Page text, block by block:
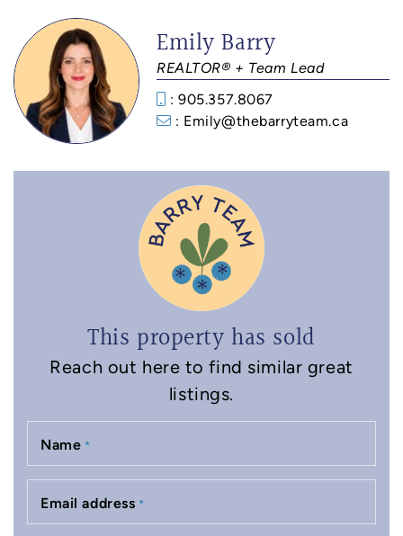
Emily Barry
REALTOR® + Team Lead
: 905.357.8067
: Emily@thebarryteam.ca
This property has sold
Reach out here to find similar great
listings.
Name *
Email address *